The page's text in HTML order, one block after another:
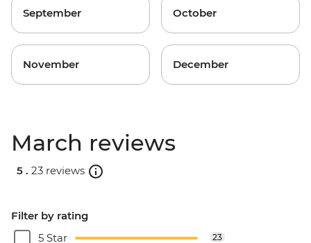
September October
November December
March reviews
5 . 23 reviews
Filter by rating
5 Star
23